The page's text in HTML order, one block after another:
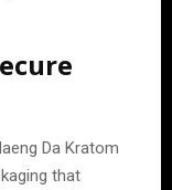
Da Kratom
that